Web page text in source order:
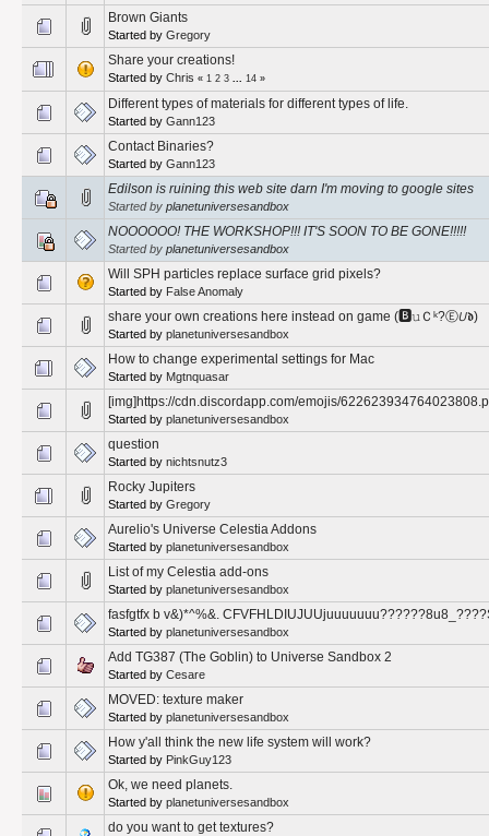
Brown Giants
Started by Gregory
Share your creations!
Started by Chris « 1 2 3 14 »
Different types of materials for different types of life.
Started by Gann123
Contact Binaries?
Started by Gann123
Edilson is ruining this web site darn I'm moving to google sites
Started by planetuniversesandbox
NOOOOOO! THE WORKSHOP!!! IT'S SOON TO BE GONE!!!!!
Started by planetuniversesandbox
Will SPH particles replace surface grid pixels?
Started by False Anomaly
share your own creations here instead on game (🅱𝚞Ｃᵏ?Ⓔ𝘜𝖉)
Started by planetuniversesandbox
How to change experimental settings for Mac
Started by Mgtnquasar
[img]https://cdn.discordapp.com/emojis/
Started by planetuniversesandbox
question
Started by nichtsnutz3
Rocky Jupiters
Started by Gregory
Aurelio's Universe Celestia Addons
Started by planetuniversesandbox
List of my Celestia add-ons
Started by planetuniversesandbox
fasfgtfx b v&)*^%&.
Started by planetuniversesandbox
Add TG387 (The Goblin) to Universe Sandbox 2
Started by Cesare
MOVED: texture maker
Started by planetuniversesandbox
How y'all think the new life system will work?
Started by PinkGuy123
Ok, we need planets.
Started by planetuniversesandbox
do you want to get textures?